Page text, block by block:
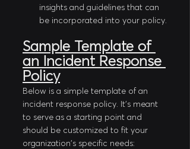
insights and guidelines that can
be incorporated into your policy.
Sample Template of
an Incident Response
Policy
Below is a simple template of an
incident response policy. It's meant
to serve as a starting point and
should be customized to fit your
organization's specific needs: